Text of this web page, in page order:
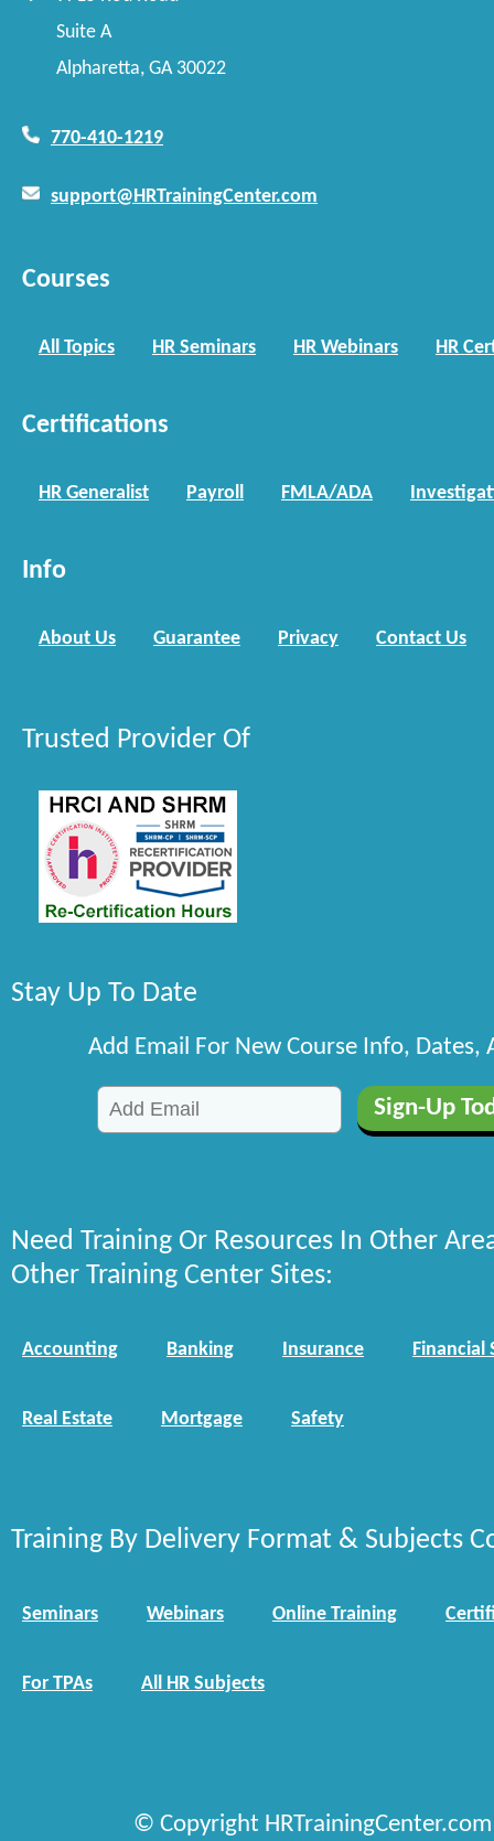
Suite A
Alpharetta, GA 30022
770-410-1219
support@HRTrainingCenter.com
Courses
All Topics HR Seminars HR Webinars HR
Certifications
HR Generalist Payroll FMLA/ADA
Info
About Us Guarantee Privacy Contact Us
Trusted Provider Of
Stay Up To Date
Add Email For New Course Info, Dates,
Need Training Or Resources In Other
Other Training Center Sites:
Accounting Banking Insurance Financial
Real Estate Mortgage Safety
Training By Delivery Format & Subjects
Seminars Webinars Online Training
For TPAs All HR Subjects
© Copyright